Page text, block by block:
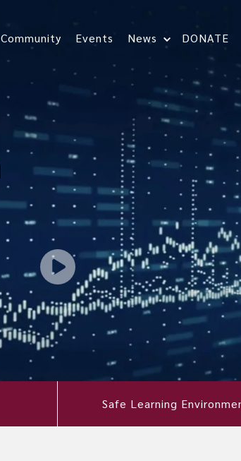
Community Events News DONATE
Safe Learning